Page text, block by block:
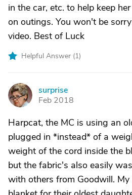
in the car, etc. to help keep
on outings. You won't be
video. Best of Luck
Helpful Answer (1)
S
surprise
Feb 2018
Harpcat, the MC is using an
plugged in *instead* of a
weight of the cord inside the
but the fabric's also easily
with others from Goodwill.